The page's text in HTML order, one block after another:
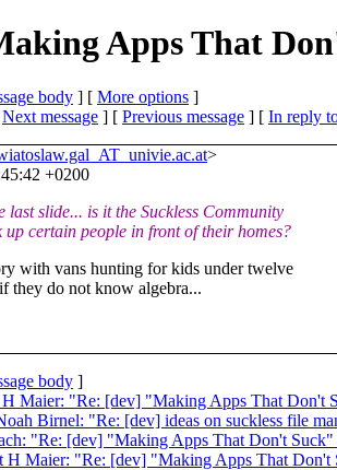
Apps That
body ] [ More options ]
Next message ] [ Previous message ] [ In reply
>
+0200
slide... is it the Suckless Community
certain people in front of their homes?
with vans hunting for kids under twelve
they do not know algebra...
body ]
Maier: "Re: [dev] "Making Apps That Don't
Birnel: "Re: [dev] ideas on suckless file
"Re: [dev] "Making Apps That Don't
H Maier: "Re: [dev] "Making Apps That Don't